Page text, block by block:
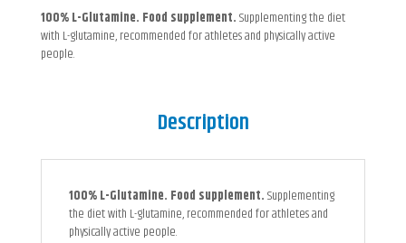
100% L-Glutamine. Food supplement.Supplementing the diet
with L-glutamine, recommended for athletes and physically active
people.
Description
100% L-Glutamine. Food supplement.Supplementing
the diet with L-glutamine, recommended for athletes and
physically active people.